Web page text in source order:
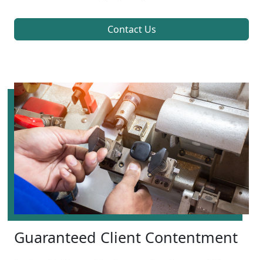
Contact Us
Guaranteed Client Contentment